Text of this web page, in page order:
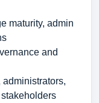
maturity, admin
and